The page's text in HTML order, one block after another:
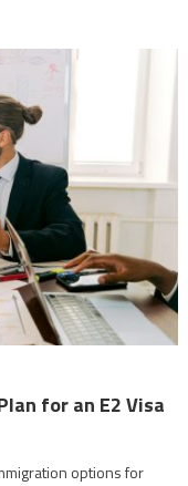
for an E2 Visa
options for